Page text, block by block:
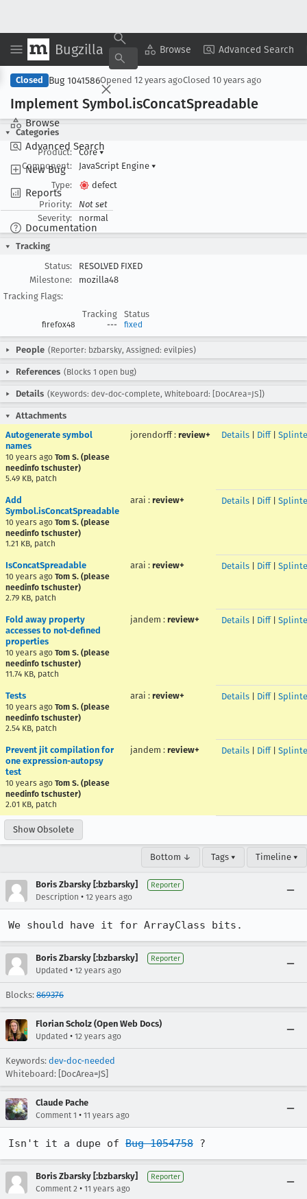
Bugzilla Browse Advanced Search
Browse
Advanced Search
New Bug
Reports
Documentation
Copy Summary ▾ View ▾
Closed Bug 1041586Opened 12 years agoClosed 10 years ago
Implement Symbol.isConcatSpreadable
Categories
Product:
Core▾
Component:
JavaScript Engine ▾
Type:
defect
Priority:
Not set
Severity:
normal
Tracking
Status:
RESOLVED FIXED
Milestone:
mozilla48
Tracking Flags:
Tracking
Status
firefox48 --- fixed
People (Reporter: bzbarsky, Assigned: evilpies)
References (Blocks 1 open bug)
Details (Keywords: dev-doc-complete, Whiteboard: [DocArea=JS])
Attachments
Autogenerate symbol
names
10 years ago Tom S. (please
needinfo tschuster)
5.49 KB, patch
jorendorff : review+ Details Diff|
Add
Symbol.isConcatSpreadable
10 years ago Tom S. (please
needinfo tschuster)
1.21 KB, patch
arai : review+ Details Diff|
IsConcatSpreadable
10 years ago Tom S. (please
needinfo tschuster)
2.79 KB, patch
arai : review+ Details Diff|
Fold away property
accesses to not-defined
properties
10 years ago Tom S. (please
needinfo tschuster)
11.74 KB, patch
jandem : review+ Details Diff|
Tests
10 years ago Tom S. (please
needinfo tschuster)
2.54 KB, patch
arai : review+ Details Diff|
Prevent jit compilation for
one expression-autopsy
test
10 years ago Tom S. (please
needinfo tschuster)
2.01 KB, patch
jandem : review+ Details Diff|
Show Obsolete
Bottom ↓ Tags ▾ Timeline ▾
Boris Zbarsky [:bzbarsky] Reporter
Description • 12 years ago
We should have it for ArrayClass bits.
Boris Zbarsky [:bzbarsky] Reporter
Updated • 12 years ago
Blocks: 869376
Florian Scholz (Open Web Docs)
Updated • 12 years ago
Keywords: dev-doc-needed
Whiteboard: [DocArea=JS]
Claude Pache
Comment 1 • 11 years ago
Isn't it a dupe of Bug 1054758 ?
Boris Zbarsky [:bzbarsky] Reporter
Comment 2 • 11 years ago